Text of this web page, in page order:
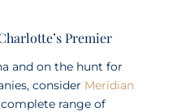
Premier
and on the hunt for
consider Meridian
range of